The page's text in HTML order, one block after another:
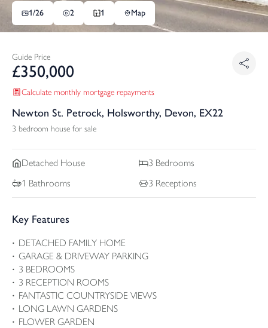
1/26 2 1 Map
Guide Price
£350,000
Calculate monthly mortgage repayments
Newton St. Petrock, Holsworthy, Devon, EX22
3 bedroom house for sale
Detached House 3 Bedrooms
1 Bathrooms 3 Receptions
Key Features
DETACHED FAMILY HOME
GARAGE & DRIVEWAY PARKING
3 BEDROOMS
3 RECEPTION ROOMS
FANTASTIC COUNTRYSIDE VIEWS
LONG LAWN GARDENS
FLOWER GARDEN